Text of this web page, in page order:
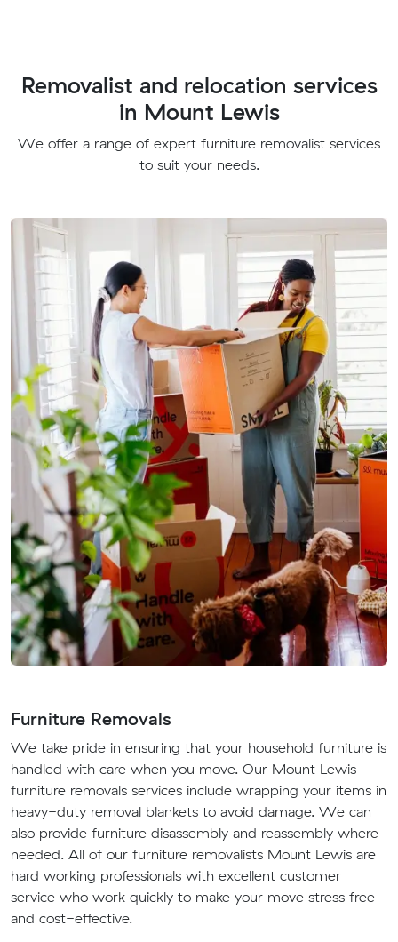
Removalist and relocation services
in Mount Lewis
We offer a range of expert furniture removalist services
to suit your needs.
Furniture Removals
We take pride in ensuring that your household furniture is
handled with care when you move. Our Mount Lewis
furniture removals services include wrapping your items in
heavy-duty removal blankets to avoid damage. We can
also provide furniture disassembly and reassembly where
needed. All of our furniture removalists Mount Lewis are
hard working professionals with excellent customer
service who work quickly to make your move stress free
and cost-effective.